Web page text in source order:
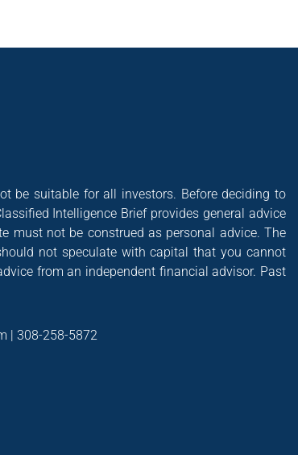
be suitable for all investors. Before deciding to
Intelligence Brief provides general advice
must not be construed as personal advice. The
not speculate with capital that you cannot
from an independent financial advisor. Past
| 308-258-5872